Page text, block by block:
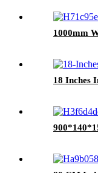
1000mm
18 Inches